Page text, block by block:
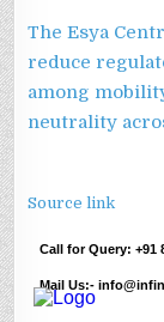
The Esya
reduce
among
neutrality
Source link